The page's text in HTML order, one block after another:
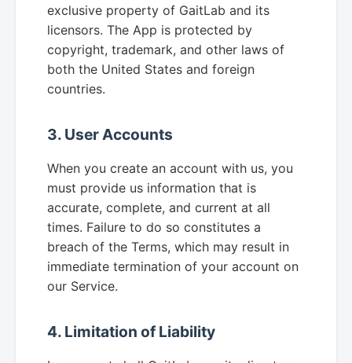
exclusive property of GaitLab and its
licensors. The App is protected by
copyright, trademark, and other laws of
both the United States and foreign
countries.
3. User Accounts
When you create an account with us, you
must provide us information that is
accurate, complete, and current at all
times. Failure to do so constitutes a
breach of the Terms, which may result in
immediate termination of your account on
our Service.
4. Limitation of Liability